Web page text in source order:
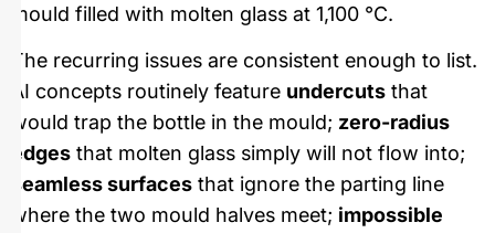
mould filled with molten glass at 1,100 °C.
The recurring issues are consistent enough to list.
AI concepts routinely feature undercuts that
would trap the bottle in the mould; zero-radius
edges that molten glass simply will not flow into;
seamless surfaces that ignore the parting line
where the two mould halves meet; impossible